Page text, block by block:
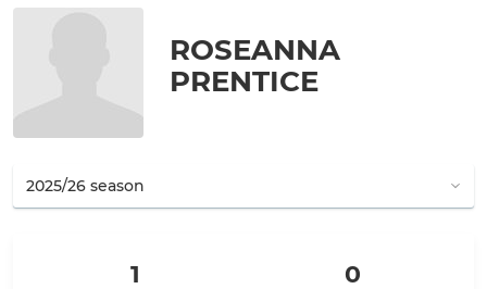
ROSEANNA
PRENTICE
1 0